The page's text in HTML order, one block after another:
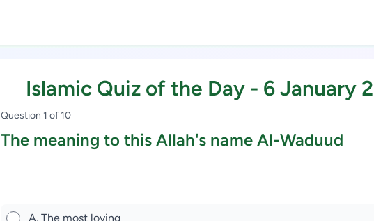
Islamic Quiz of the Day - 6 January
Question 1 of 10
The meaning to this Allah's name Al-Waduud
A. The most loving